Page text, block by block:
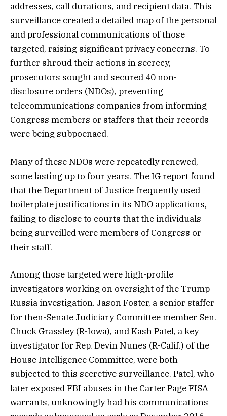
addresses, call durations, and recipient data. This
surveillance created a detailed map of the personal
and professional communications of those
targeted, raising significant privacy concerns. To
further shroud their actions in secrecy,
prosecutors sought and secured 40 non-
disclosure orders (NDOs), preventing
telecommunications companies from informing
Congress members or staffers that their records
were being subpoenaed.
Many of these NDOs were repeatedly renewed,
some lasting up to four years. The IG report found
that the Department of Justice frequently used
boilerplate justifications in its NDO applications,
failing to disclose to courts that the individuals
being surveilled were members of Congress or
their staff.
Among those targeted were high-profile
investigators working on oversight of the Trump-
Russia investigation. Jason Foster, a senior staffer
for then-Senate Judiciary Committee member Sen.
Chuck Grassley (R-Iowa), and Kash Patel, a key
investigator for Rep. Devin Nunes (R-Calif.) of the
House Intelligence Committee, were both
subjected to this secretive surveillance. Patel, who
later exposed FBI abuses in the Carter Page FISA
warrants, unknowingly had his communications